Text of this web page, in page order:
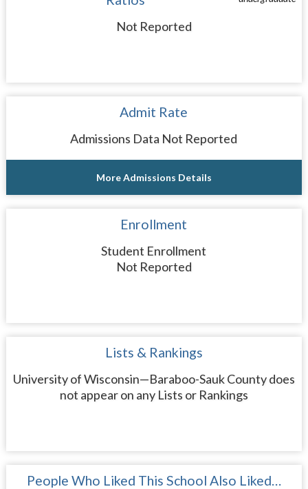
Not Reported
Admit Rate
Admissions Data Not Reported
More Admissions Details
Enrollment
Student Enrollment
Not Reported
Lists & Rankings
University of Wisconsin—Baraboo-Sauk County does
not appear on any Lists or Rankings
People Who Liked This School Also Liked…